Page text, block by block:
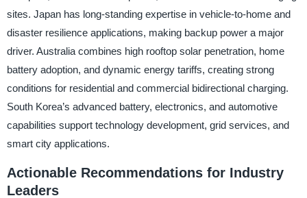
sites. Japan has long-standing expertise in vehicle-to-home and
disaster resilience applications, making backup power a major
driver. Australia combines high rooftop solar penetration, home
battery adoption, and dynamic energy tariffs, creating strong
conditions for residential and commercial bidirectional charging.
South Korea’s advanced battery, electronics, and automotive
capabilities support technology development, grid services, and
smart city applications.
Actionable Recommendations for Industry
Leaders